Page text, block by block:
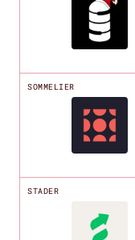
SOMMELIER
STADER